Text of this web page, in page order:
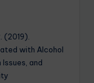
(2019).
with Alcohol
and